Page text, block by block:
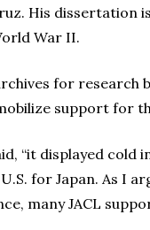
His dissertation
War II.
for research
support for
“it displayed
for Japan. As I
many JACL